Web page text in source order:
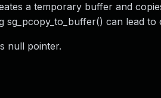
a temporary buffer and
can lead
null pointer.